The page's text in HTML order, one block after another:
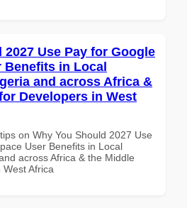
2027 Use Pay for Google
Benefits in Local
and across Africa &
Developers in West
on Why You Should 2027 Use
User Benefits in Local
across Africa & the Middle
Africa